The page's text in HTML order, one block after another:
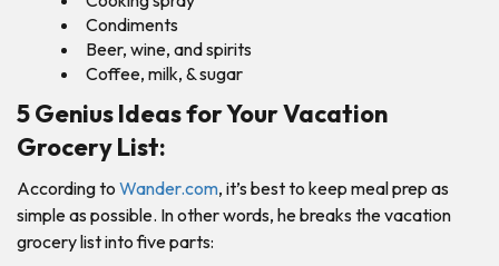
Condiments
Beer, wine, and spirits
Coffee, milk, & sugar
5 Genius Ideas for Your Vacation
Grocery List:
According to Wander.com, it’s best to keep meal prep as
simple as possible. In other words, he breaks the vacation
grocery list into five parts: